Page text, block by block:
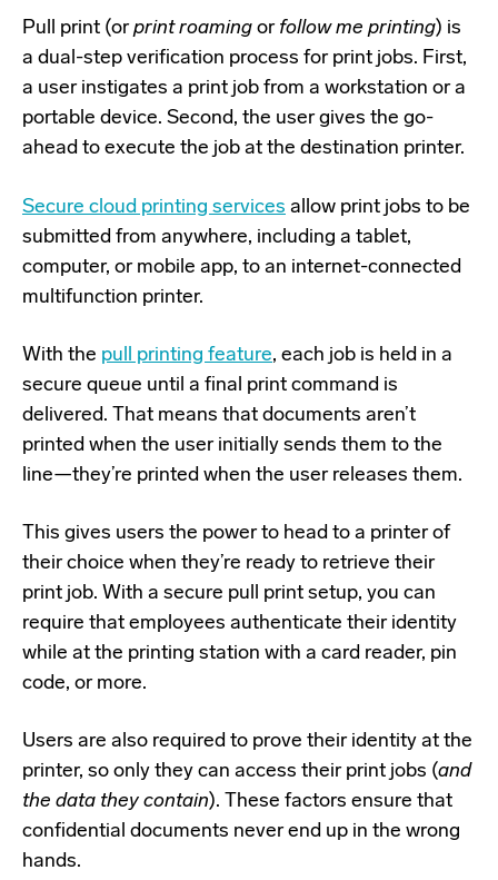
Pull print (orprint roaming orfollow me printing) is
a dual-step verification process for print jobs. First,
a user instigates a print job from a workstation or a
portable device. Second, the user gives the go-
ahead to execute the job at the destination printer.
Secure cloud printing services allow print jobs to be
submitted from anywhere, including a tablet,
computer, or mobile app, to an internet-connected
multifunction printer.
With the pull printing feature, each job is held in a
secure queue until a final print command is
delivered. That means that documents aren’t
printed when the user initially sends them to the
line—they’re printed when the user releases them.
This gives users the power to head to a printer of
their choice when they’re ready to retrieve their
print job. With a secure pull print setup, you can
require that employees authenticate their identity
while at the printing station with a card reader, pin
code, or more.
Users are also required to prove their identity at the
printer, so only they can access their print jobs (and
the data they contain). These factors ensure that
confidential documents never end up in the wrong
hands.